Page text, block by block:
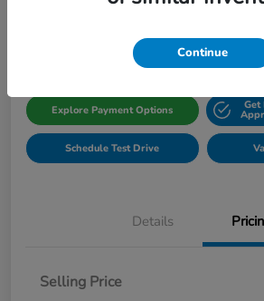
Gillman Honda Fort Bend
Explore Payment Options Get
Schedule Test Drive
Details
Selling Price
Continue